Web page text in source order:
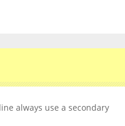
always use a secondary